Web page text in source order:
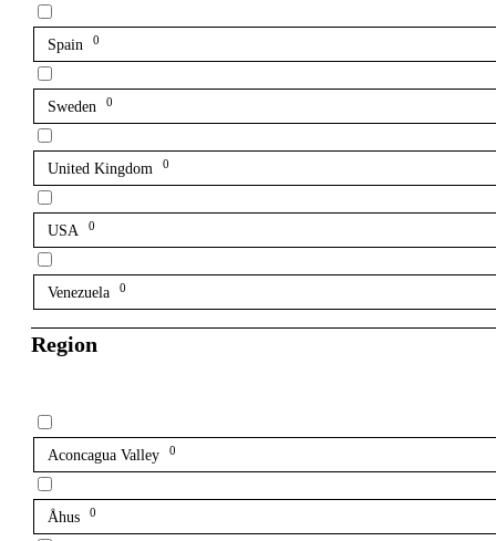
Spain 0
Sweden 0
United Kingdom 0
USA 0
Venezuela 0
Region
Aconcagua Valley 0
Åhus 0